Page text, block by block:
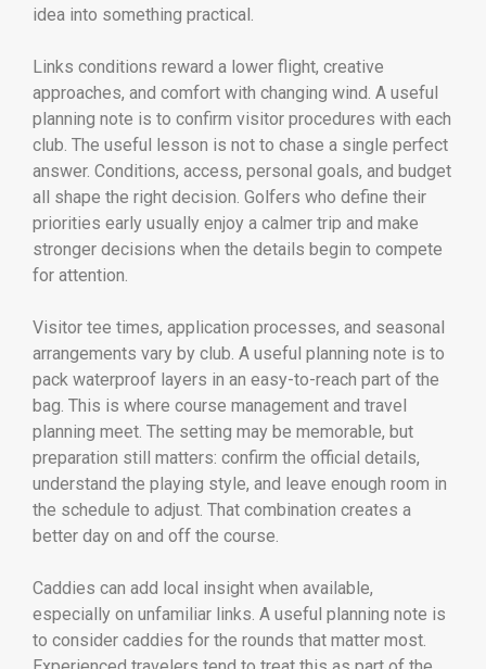
idea into something practical.
Links conditions reward a lower flight, creative
approaches, and comfort with changing wind. A useful
planning note is to confirm visitor procedures with each
club. The useful lesson is not to chase a single perfect
answer. Conditions, access, personal goals, and budget
all shape the right decision. Golfers who define their
priorities early usually enjoy a calmer trip and make
stronger decisions when the details begin to compete
for attention.
Visitor tee times, application processes, and seasonal
arrangements vary by club. A useful planning note is to
pack waterproof layers in an easy-to-reach part of the
bag. This is where course management and travel
planning meet. The setting may be memorable, but
preparation still matters: confirm the official details,
understand the playing style, and leave enough room in
the schedule to adjust. That combination creates a
better day on and off the course.
Caddies can add local insight when available,
especially on unfamiliar links. A useful planning note is
to consider caddies for the rounds that matter most.